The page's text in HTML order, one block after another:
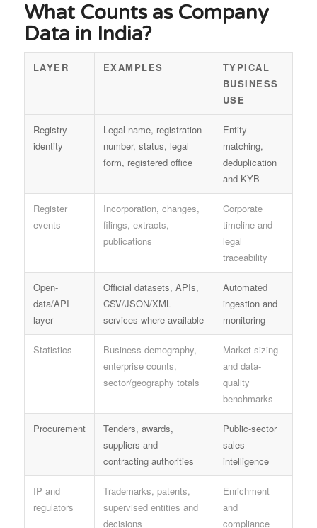
What Counts as Company
Data in India?
LAYER EXAMPLES
TYPICAL
BUSINESS
USE
Registry
identity
Legal name, registration
number, status, legal
form, registered office
Entity
matching,
deduplication
and KYB
Register
events
Incorporation, changes,
filings, extracts,
publications
Corporate
timeline and
legal
traceability
Open-
data/API
layer
Official datasets, APIs,
CSV/JSON/XML
services where available
Automated
ingestion and
monitoring
Statistics
Business demography,
enterprise counts,
sector/geography totals
Market sizing
and data-
quality
benchmarks
Procurement
Tenders, awards,
suppliers and
contracting authorities
Public-sector
sales
intelligence
IP and
regulators
Trademarks, patents,
supervised entities and
decisions
Enrichment
and
compliance